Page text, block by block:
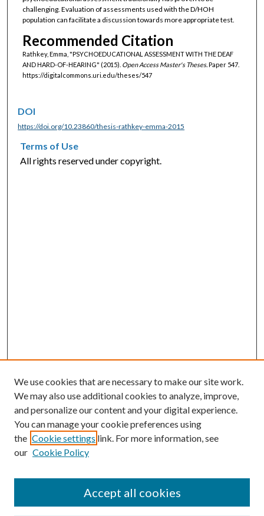
challenging. Evaluation of assessments used with the D/HOH
population can facilitate a discussion towards more appropriate test.
Recommended Citation
Rathkey, Emma, "PSYCHOEDUCATIONAL ASSESSMENT WITH THE DEAF
AND HARD-OF-HEARING" (2015). Open Access Master's Theses.Paper 547.
https://digitalcommons.uri.edu/theses/547
DOI
https://doi.org/10.23860/thesis-rathkey-emma-2015
Terms of Use
All rights reserved under copyright.
SEARCH
We use cookies that are necessary to make our site work.
We may also use additional cookies to analyze, improve,
and personalize our content and your digital experience.
You can manage your cookie preferences using
the Cookie settings link. For more information, see
our Cookie Policy
Accept all cookies